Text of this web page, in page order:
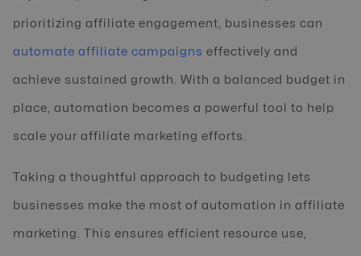
prioritizing affiliate engagement, businesses can
automate affiliate campaigns effectively and
achieve sustained growth. With a balanced budget in
place, automation becomes a powerful tool to help
scale your affiliate marketing efforts.
Taking a thoughtful approach to budgeting lets
businesses make the most of automation in affiliate
marketing. This ensures efficient resource use,